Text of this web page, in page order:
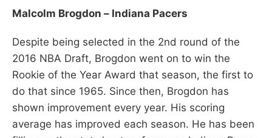
Malcolm Brogdon – Indiana Pacers
Despite being selected in the 2nd round of the
2016 NBA Draft, Brogdon went on to win the
Rookie of the Year Award that season, the first to
do that since 1965. Since then, Brogdon has
shown improvement every year. His scoring
average has improved each season. He has been